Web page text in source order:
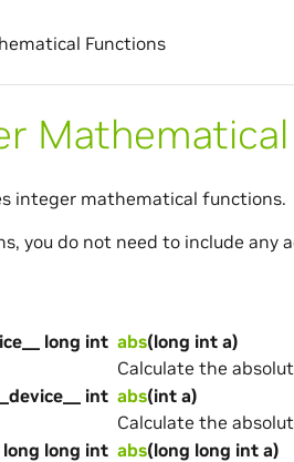
Functions
integer mathematical functions.
you do not need to include any
long int abs(long int a)
Calculate the
__device__ int abs(int a)
Calculate the
long long int abs(long long int a)